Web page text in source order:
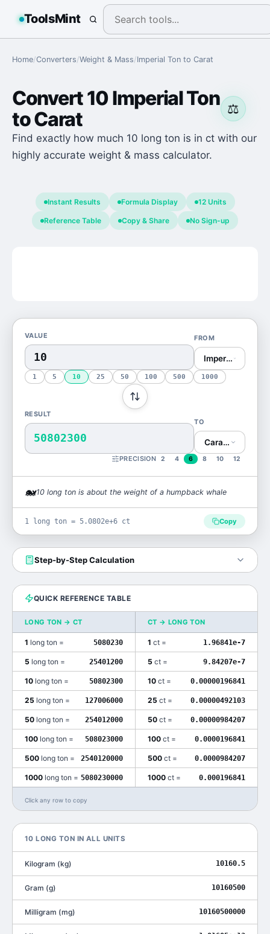
ToolsMint
Home/Converters/Weight & Mass/Imperial Ton to Carat
⚖️
Convert10Imperial Ton
toCarat
Find exactly how much 10 long ton is in ct with our
highly accurate weight & mass calculator.
Instant Results Formula Display 12 Units
Reference Table Copy & Share No Sign-up
VALUE FROM
Imperial Ton
1 5 10 25 50 100 500 1000
RESULT
50802300
TO
Carat (ct)
PRECISION 2 4 6 8 10 12
🐋10 long ton is about the weight of a humpback whale
1 long ton = 5.0802e+6 ct Copy
Step-by-Step Calculation
QUICK REFERENCE TABLE
LONG TON → CT CT → LONG TON
1 long ton = 5080230 1 ct = 1.96841e-7
5 long ton = 25401200 5 ct = 9.84207e-7
10 long ton = 50802300 10 ct = 0.00000196841
25 long ton = 127006000 25 ct = 0.00000492103
50 long ton = 254012000 50 ct = 0.00000984207
100 long ton = 508023000 100 ct = 0.0000196841
500 long ton = 2540120000 500 ct = 0.0000984207
1000 long ton = 5080230000 1000 ct = 0.000196841
Click any row to copy
10 LONG TON IN ALL UNITS
Kilogram (kg) 10160.5
Gram (g) 10160500
Milligram (mg) 10160500000